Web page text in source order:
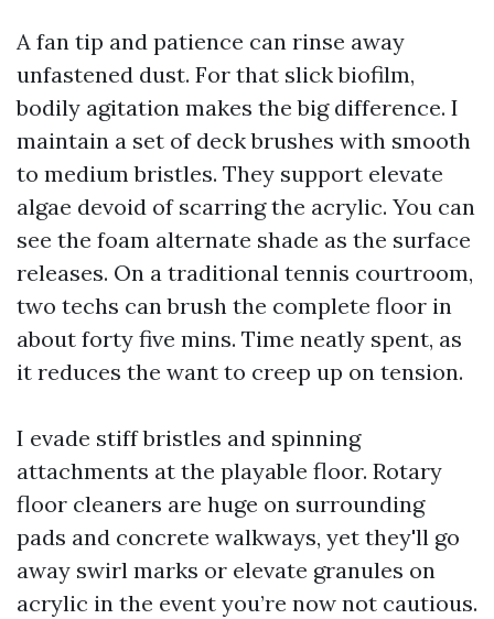
A fan tip and patience can rinse away
unfastened dust. For that slick biofilm,
bodily agitation makes the big difference. I
maintain a set of deck brushes with smooth
to medium bristles. They support elevate
algae devoid of scarring the acrylic. You can
see the foam alternate shade as the surface
releases. On a traditional tennis courtroom,
two techs can brush the complete floor in
about forty five mins. Time neatly spent, as
it reduces the want to creep up on tension.
I evade stiff bristles and spinning
attachments at the playable floor. Rotary
floor cleaners are huge on surrounding
pads and concrete walkways, yet they'll go
away swirl marks or elevate granules on
acrylic in the event you’re now not cautious.